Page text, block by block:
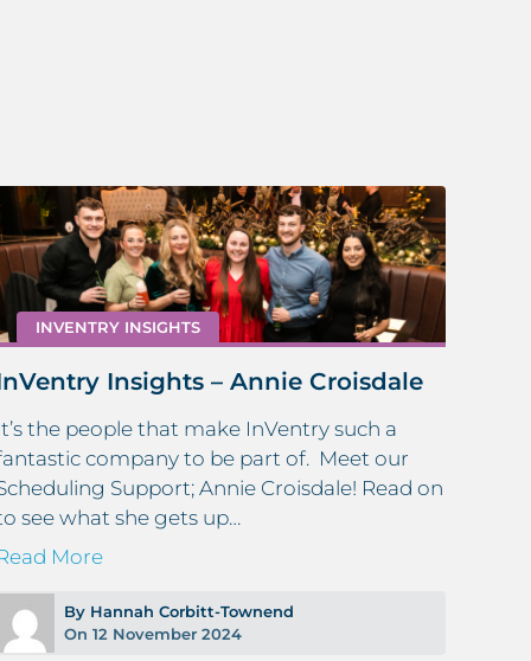
INVENTRY INSIGHTS
Insights – Annie Croisdale
the people that make InVentry such a
company to be part of. Meet our
Support; Annie Croisdale! Read on
see what she gets up…
More
By Hannah Corbitt-Townend
On 12 November 2024